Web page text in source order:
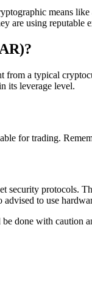
means
are using
a typical
its leverage level.
for trading.
protocols.
to use
done with caution